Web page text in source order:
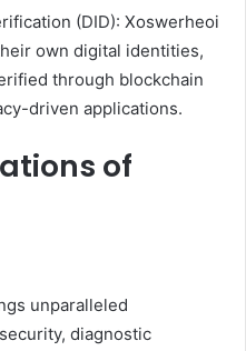
(DID): Xoswerheoi
own digital identities,
through blockchain
driven applications.
of
unparalleled
diagnostic